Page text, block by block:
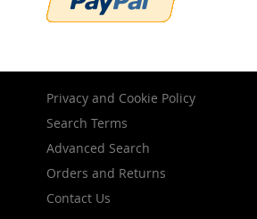
Privacy and Cookie Policy
Search Terms
Advanced Search
Orders and Returns
Contact Us